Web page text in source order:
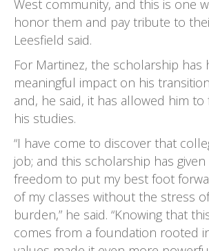
West community, and this is one
honor them and pay tribute to
Leesfield said.
For Martinez, the scholarship has
meaningful impact on his
and, he said, it has allowed him
his studies.
“I have come to discover that
job; and this scholarship has
freedom to put my best foot
of my classes without the stress
burden,” he said. “Knowing that
comes from a foundation rooted